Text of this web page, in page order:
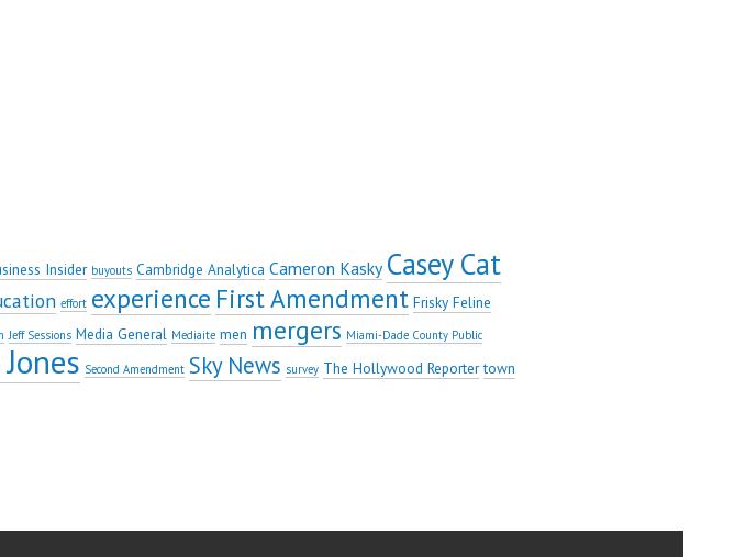
Insider buyouts Cambridge Analytica Cameron Kasky Casey Cat
effort experience First Amendment Frisky Feline
Jeff Sessions Media General Mediaite men mergers Miami-Dade County Public
Second Amendment Sky News survey The Hollywood Reporter town